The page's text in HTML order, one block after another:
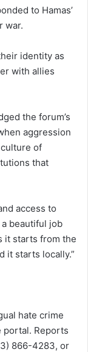
to Hamas’
war.
identity as
with allies
the forum’s
aggression
of
that
access to
beautiful job
it starts from the
it starts locally.”
hate crime
portal. Reports
866-4283, or